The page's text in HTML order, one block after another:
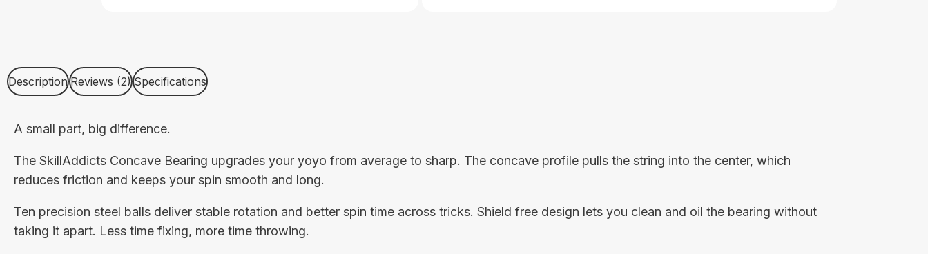
Description Reviews (2) Specifications
A small part, big difference.
The SkillAddicts Concave Bearing upgrades your yoyo from average to sharp. The concave profile pulls the string into the center, which
reduces friction and keeps your spin smooth and long.
Ten precision steel balls deliver stable rotation and better spin time across tricks. Shield free design lets you clean and oil the bearing without
taking it apart. Less time fixing, more time throwing.